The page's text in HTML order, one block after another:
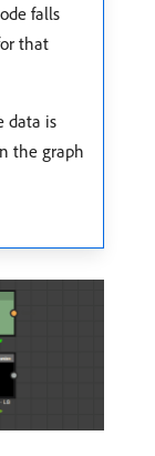
falls
that
data is
the graph